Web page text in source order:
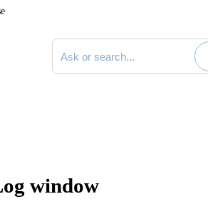
Search documentation
window